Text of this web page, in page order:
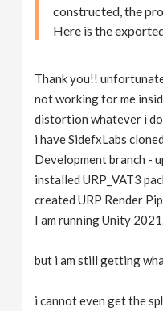
constructed, the
Here is the
Thank you!!
not working for me
distortion whatever i do.
i have SidefxLabs
Development branch -
installed URP_VAT3
created URP Render
I am running Unity
but i am still getting
i cannot even get the